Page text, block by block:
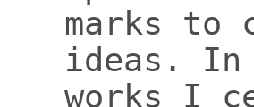
marks to
ideas. In
works I